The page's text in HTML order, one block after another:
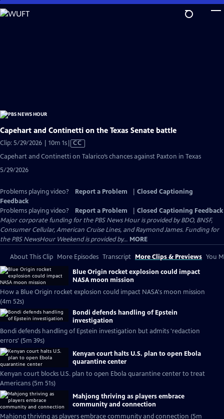
Skip
to
Capehart and Continetti on the Texas Senate battle
Clip: 5/29/2026 | 10m 1sVideo
has
CC
Capehart and Continetti on Talarico’s chances against Paxton in Texas
5/29/2026
Problems playing video? Report a Problem
Closed Captioning
Feedback
Problems playing video?
Report a Problem
Closed Captioning Feedback
Major corporate funding for the PBS News Hour is provided by BDO, BNSF,
Consumer Cellular, American Cruise Lines, and Raymond James. Funding for
the PBS NewsHour Weekend is provided by... MORE
About This Clip More Episodes Transcript More Clips & Previews You
Blue Origin rocket explosion could impact
NASA moon mission
How a Blue Origin rocket explosion could impact NASA's moon mission
(4m 52s)
Bondi defends handling of Epstein
investigation
Bondi defends handling of Epstein investigation but admits 'redaction
errors' (5m 39s)
Kenyan court halts U.S. plan to open Ebola
quarantine center
Kenyan court blocks U.S. plan to open Ebola quarantine center to treat
Americans (5m 51s)
Mahjong thriving as players embrace
community and connection
Mahjong thriving as players embrace community and connection (5m